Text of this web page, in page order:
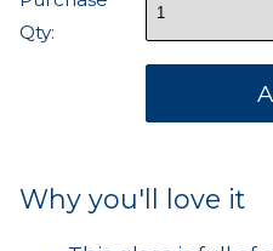
Qty:
Why you'll love it